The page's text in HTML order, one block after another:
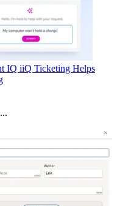
IQ iiQ Ticketing Helps